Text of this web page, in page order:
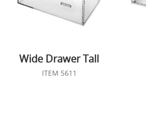
Wide Drawer Tall
ITEM 5611